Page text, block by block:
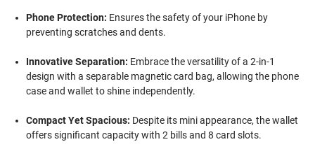
Phone Protection: Ensures the safety of your iPhone by
preventing scratches and dents.
Innovative Separation: Embrace the versatility of a 2-in-1
design with a separable magnetic card bag, allowing the phone
case and wallet to shine independently.
Compact Yet Spacious: Despite its mini appearance, the wallet
offers significant capacity with 2 bills and 8 card slots.